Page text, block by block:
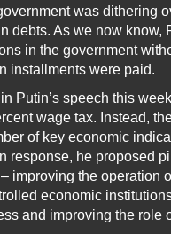
was dithering
debts. As we now know,
in the government
installments were paid.
Putin’s speech this
wage tax. Instead,
of key economic
response, he proposed
improving the operation
economic
and improving the role